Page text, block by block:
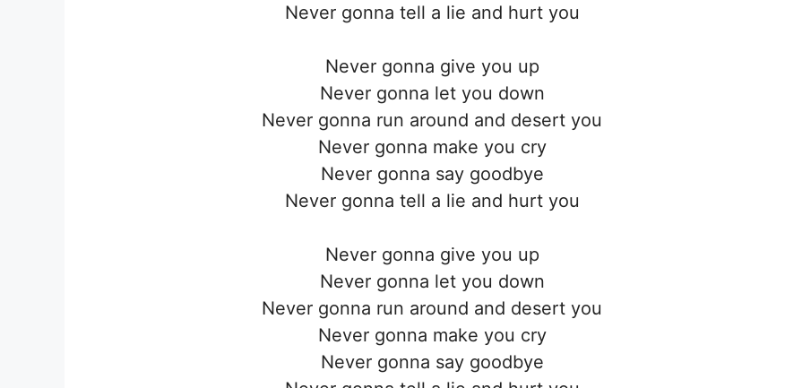
Never gonna tell a lie and hurt you
Never gonna give you up
Never gonna let you down
Never gonna run around and desert you
Never gonna make you cry
Never gonna say goodbye
Never gonna tell a lie and hurt you
Never gonna give you up
Never gonna let you down
Never gonna run around and desert you
Never gonna make you cry
Never gonna say goodbye